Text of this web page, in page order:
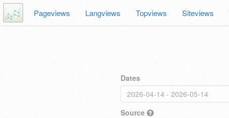
Pageviews Langviews Topviews Siteviews
Dates
Source